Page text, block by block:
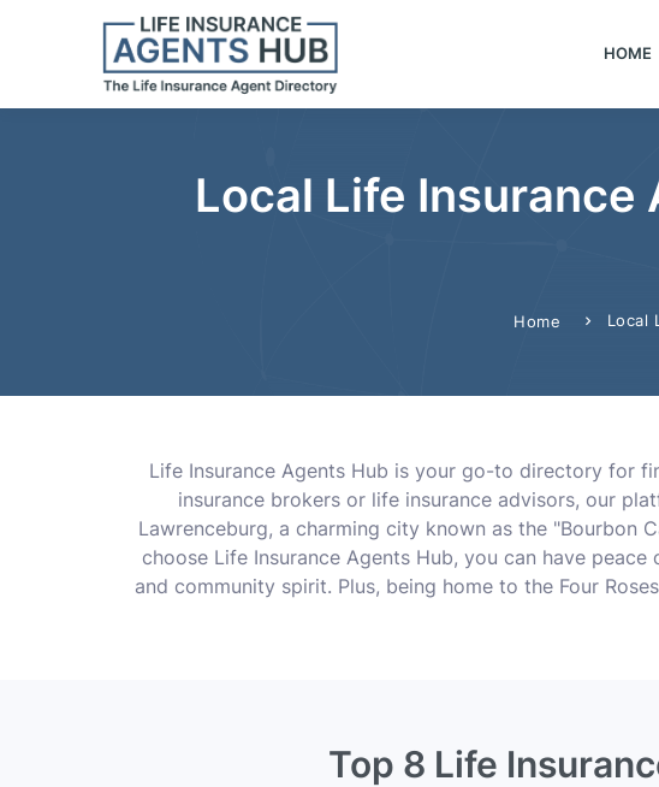
HOME
Local Life Insurance
Home Local
Life Insurance Agents Hub is your go-to directory for
insurance brokers or life insurance advisors, our
Lawrenceburg, a charming city known as the "Bourbon
choose Life Insurance Agents Hub, you can have
and community spirit. Plus, being home to the Four
Top 8 Life